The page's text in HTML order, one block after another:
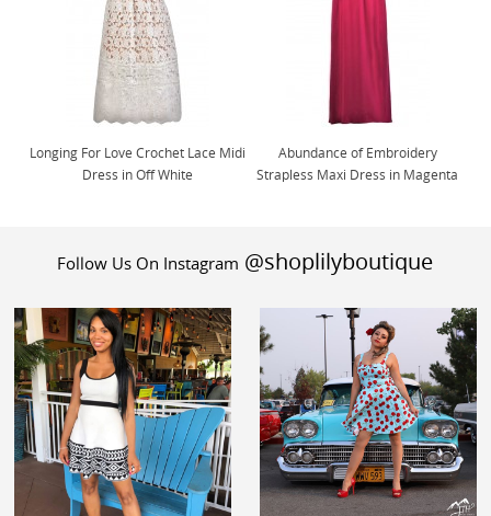
Longing For Love Crochet Lace Midi
Dress in Off White
Abundance of Embroidery
Strapless Maxi Dress in Magenta
Follow Us On Instagram @shoplilyboutique